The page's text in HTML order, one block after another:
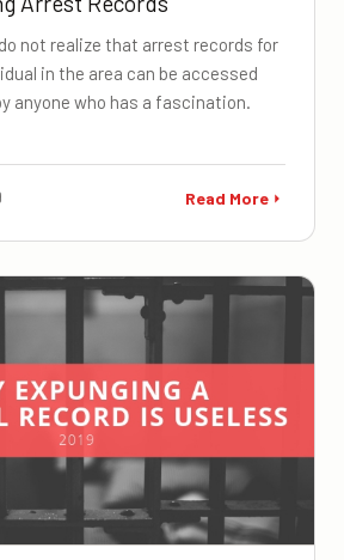
not realize that arrest records for
in the area can be accessed
anyone who has a fascination.
Read More